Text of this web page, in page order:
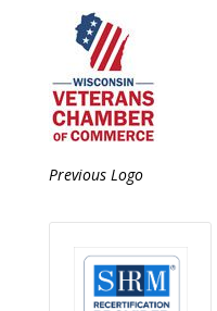
Previous Logo